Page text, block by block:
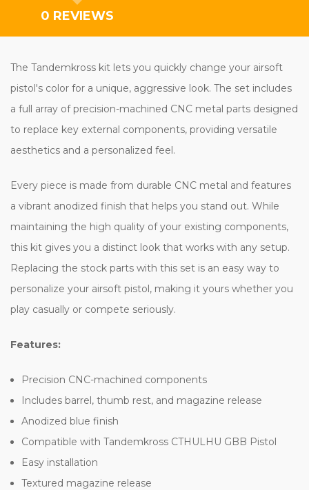
0 REVIEWS
The Tandemkross kit lets you quickly change your airsoft
pistol's color for a unique, aggressive look. The set includes
a full array of precision-machined CNC metal parts designed
to replace key external components, providing versatile
aesthetics and a personalized feel.
Every piece is made from durable CNC metal and features
a vibrant anodized finish that helps you stand out. While
maintaining the high quality of your existing components,
this kit gives you a distinct look that works with any setup.
Replacing the stock parts with this set is an easy way to
personalize your airsoft pistol, making it yours whether you
play casually or compete seriously.
Features:
Precision CNC-machined components
Includes barrel, thumb rest, and magazine release
Anodized blue finish
Compatible with Tandemkross CTHULHU GBB Pistol
Easy installation
Textured magazine release